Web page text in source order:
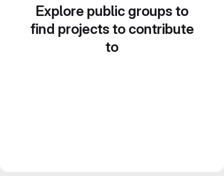
Explore public groups to
find projects to contribute
to